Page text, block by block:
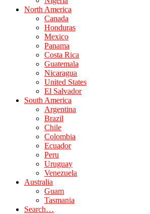
North America
Canada
Honduras
Mexico
Panama
Costa Rica
Guatemala
Nicaragua
United States
El Salvador
South America
Argentina
Brazil
Chile
Colombia
Ecuador
Peru
Uruguay
Venezuela
Australia
Guam
Tasmania
Search…